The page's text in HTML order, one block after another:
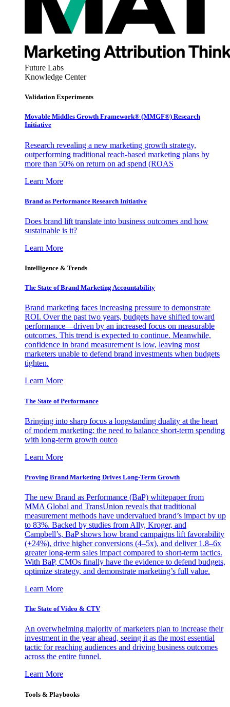
Future Labs
Knowledge Center
Validation Experiments
Movable Middles Growth Framework® (MMGF®) Research
Initiative
Research revealing a new marketing growth strategy,
outperforming traditional reach-based marketing plans by
more than 50% on return on ad spend (ROAS
Learn More
Brand as Performance Research Initiative
Does brand lift translate into business outcomes and how
sustainable is it?
Learn More
Intelligence & Trends
The State of Brand Marketing Accountability
Brand marketing faces increasing pressure to demonstrate
ROI. Over the past two years, budgets have shifted toward
performance—driven by an increased focus on measurable
outcomes. This trend is expected to continue. Meanwhile,
confidence in brand measurement is low, leaving most
marketers unable to defend brand investments when budgets
tighten.
Learn More
The State of Performance
Bringing into sharp focus a longstanding duality at the heart
of modern marketing: the need to balance short-term spending
with long-term growth outco
Learn More
Proving Brand Marketing Drives Long-Term Growth
The new Brand as Performance (BaP) whitepaper from
MMA Global and TransUnion reveals that traditional
measurement methods have undervalued brand’s impact by up
to 83%. Backed by studies from Ally, Kroger, and
Campbell’s, BaP shows how brand campaigns lift favorability
(+24%), drive higher conversions (4–5x), and deliver 1.8–6x
greater long-term sales impact compared to short-term tactics.
With BaP, CMOs finally have the evidence to defend budgets,
optimize strategy, and demonstrate marketing’s full value.
Learn More
The State of Video & CTV
An overwhelming majority of marketers plan to increase their
investment in the year ahead, seeing it as the most essential
tactic for reaching audiences and driving business outcomes
across the entire funnel.
Learn More
Tools & Playbooks